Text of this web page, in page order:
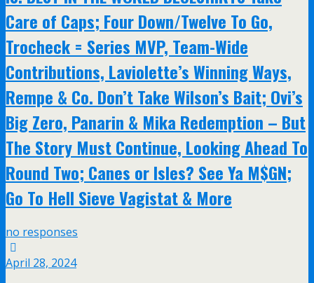
Care of Caps; Four Down/Twelve To Go,
Trocheck = Series MVP, Team-Wide
Contributions, Laviolette’s Winning Ways,
Rempe & Co. Don’t Take Wilson’s Bait; Ovi’s
Big Zero, Panarin & Mika Redemption – But
The Story Must Continue, Looking Ahead To
Round Two; Canes or Isles? See Ya M$GN;
Go To Hell Sieve Vagistat & More
no responses
April 28, 2024